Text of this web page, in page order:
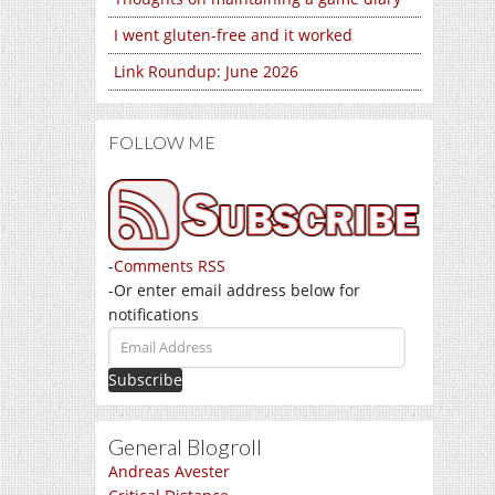
I went gluten-free and it worked
Link Roundup: June 2026
FOLLOW ME
-Comments RSS
-Or enter email address below for
notifications
Email
Address
General Blogroll
Andreas Avester